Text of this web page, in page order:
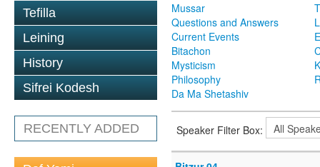
Tefilla
Leining
History
Sifrei Kodesh
RECENTLY ADDED
Mussar
Questions and Answers
Current Events
Bitachon
Mysticism
Philosophy
Da Ma Shetashiv
Speaker Filter Box: